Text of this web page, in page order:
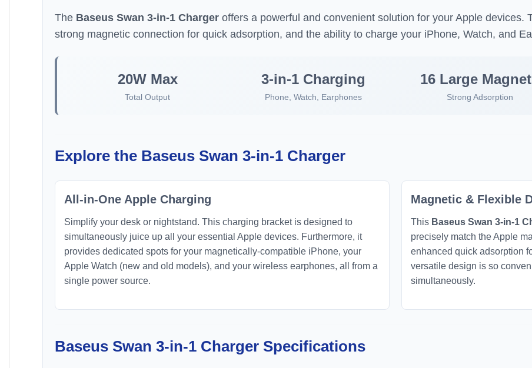
The Baseus Swan 3-in-1 Charger offers a powerful and convenient solution for your Apple devices.
strong magnetic connection for quick adsorption, and the ability to charge your iPhone, Watch, and
20W Max
Total Output
3-in-1 Charging
Phone, Watch, Earphones
16 Large
Strong Adsorption
Explore the Baseus Swan 3-in-1 Charger
All-in-One Apple Charging
Simplify your desk or nightstand. This charging bracket is designed to
simultaneously juice up all your essential Apple devices. Furthermore, it
provides dedicated spots for your magnetically-compatible iPhone, your
Apple Watch (new and old models), and your wireless earphones, all from a
single power source.
Magnetic & Flexible
This Baseus Swan 3-in-1
precisely match the Apple
enhanced quick adsorption
versatile design is so
simultaneously.
Baseus Swan 3-in-1 Charger Specifications